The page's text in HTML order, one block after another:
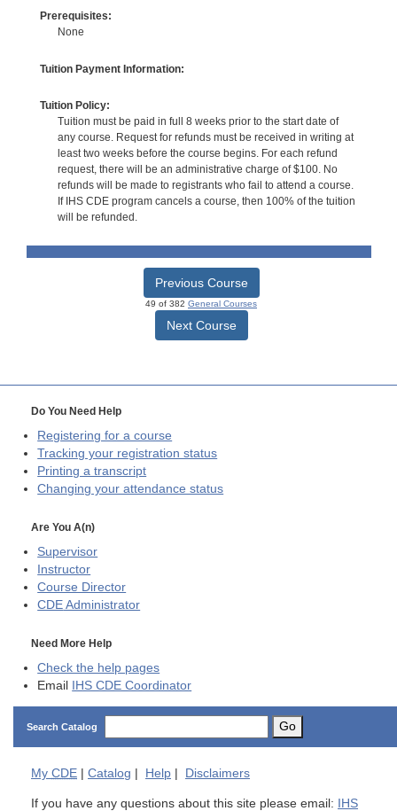
Prerequisites:
None
Tuition Payment Information:
Tuition Policy:
Tuition must be paid in full 8 weeks prior to the start date of
any course. Request for refunds must be received in writing at
least two weeks before the course begins. For each refund
request, there will be an administrative charge of $100. No
refunds will be made to registrants who fail to attend a course.
If IHS CDE program cancels a course, then 100% of the tuition
will be refunded.
Previous Course
49 of 382 General Courses
Next Course
Do You Need Help
Registering for a course
Tracking your registration status
Printing a transcript
Changing your attendance status
Are You A(n)
Supervisor
Instructor
Course Director
CDE Administrator
Need More Help
Check the help pages
Email IHS CDE Coordinator
Search Catalog Go
My CDE Catalog Help Disclaimers
If you have any questions about this site please email: IHS